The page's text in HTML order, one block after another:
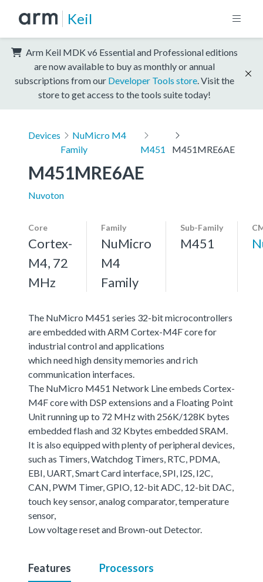
Keil
Arm Keil MDK v6 Essential and Professional editions
are now available to buy as monthly or annual
subscriptions from our Developer Tools store . Visit the
store to get access to the tools suite today!
Devices
NuMicro M4
Family
M451 M451MRE6AE
M451MRE6AE
Nuvoton
Core
Cortex-
M4, 72
MHz
Family
NuMicro
M4
Family
Sub-Family
M451
The NuMicro M451 series 32-bit microcontrollers
are embedded with ARM Cortex-M4F core for
industrial control and applications
which need high density memories and rich
communication interfaces.
The NuMicro M451 Network Line embeds Cortex-
M4F core with DSP extensions and a Floating Point
Unit running up to 72 MHz with 256K/128K bytes
embedded flash and 32 Kbytes embedded SRAM.
It is also equipped with plenty of peripheral devices,
such as Timers, Watchdog Timers, RTC, PDMA,
EBI, UART, Smart Card interface, SPI, I2S, I2C,
CAN, PWM Timer, GPIO, 12-bit ADC, 12-bit DAC,
touch key sensor, analog comparator, temperature
sensor,
Low voltage reset and Brown-out Detector.
Features Processors